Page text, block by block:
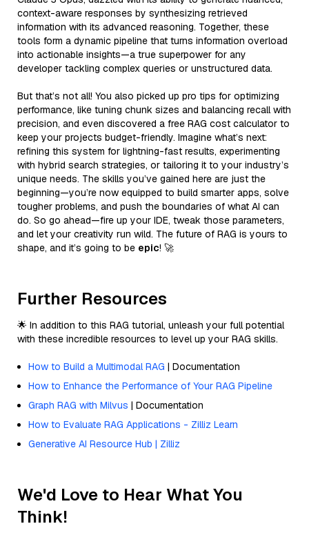
context-aware responses by synthesizing retrieved
information with its advanced reasoning. Together, these
tools form a dynamic pipeline that turns information overload
into actionable insights—a true superpower for any
developer tackling complex queries or unstructured data.
But that’s not all! You also picked up pro tips for optimizing
performance, like tuning chunk sizes and balancing recall with
precision, and even discovered a free RAG cost calculator to
keep your projects budget-friendly. Imagine what’s next:
refining this system for lightning-fast results, experimenting
with hybrid search strategies, or tailoring it to your industry’s
unique needs. The skills you’ve gained here are just the
beginning—you’re now equipped to build smarter apps, solve
tougher problems, and push the boundaries of what AI can
do. So go ahead—fire up your IDE, tweak those parameters,
and let your creativity run wild. The future of RAG is yours to
shape, and it’s going to be epic! 🚀
Further Resources
🌟 In addition to this RAG tutorial, unleash your full potential
with these incredible resources to level up your RAG skills.
How to Build a Multimodal RAG | Documentation
How to Enhance the Performance of Your RAG Pipeline
Graph RAG with Milvus | Documentation
How to Evaluate RAG Applications - Zilliz Learn
Generative AI Resource Hub | Zilliz
We'd Love to Hear What You
Think!